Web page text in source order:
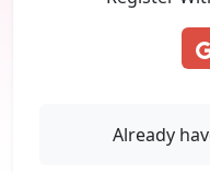
Already